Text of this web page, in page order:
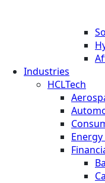
Industries
HCLTech